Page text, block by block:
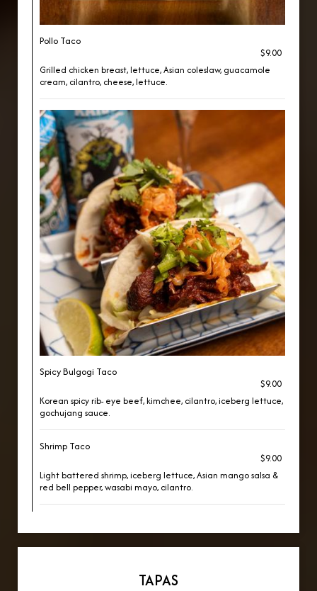
Pollo Taco
$9.00
Grilled chicken breast, lettuce, Asian coleslaw, guacamole
cream, cilantro, cheese, lettuce.
Spicy Bulgogi Taco
$9.00
Korean spicy rib- eye beef, kimchee, cilantro, iceberg lettuce,
gochujang sauce.
Shrimp Taco
$9.00
Light battered shrimp, iceberg lettuce, Asian mango salsa &
red bell pepper, wasabi mayo, cilantro.
TAPAS